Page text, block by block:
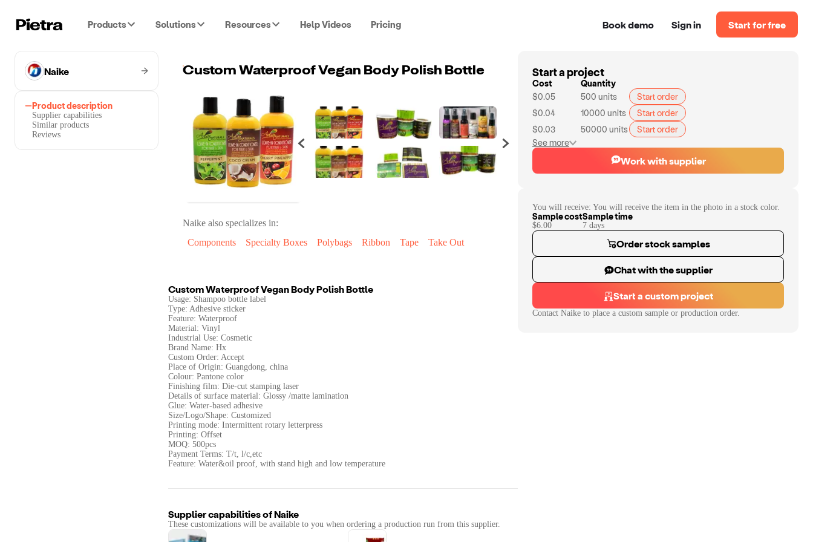
Products Solutions Resources Help Videos Pricing Book demo Sign in Start for free
Naike
Product description
Supplier capabilities
Similar products
Reviews
Custom Waterproof Vegan Body Polish Bottle
Naike also specializes in:
Components
Specialty Boxes Polybags Ribbon Tape Take Out
Custom Waterproof Vegan Body Polish Bottle
Usage: Shampoo bottle label
Type: Adhesive sticker
Feature: Waterproof
Material: Vinyl
Industrial Use: Cosmetic
Brand Name: Hx
Custom Order: Accept
Place of Origin: Guangdong, china
Colour: Pantone color
Finishing film: Die-cut stamping laser
Details of surface material: Glossy /matte lamination
Glue: Water-based adhesive
Size/Logo/Shape: Customized
Printing mode: Intermittent rotary letterpress
Printing: Offset
MOQ: 500pcs
Payment Terms: T/t, l/c,etc
Feature: Water&oil proof, with stand high and low temperature
Supplier capabilities ofNaike
These customizations will be available to you when ordering a production run from this supplier.
Start a project
Cost
Quantity
$0.05
500 units
Start order
$0.04
10000 units
Start order
$0.03
50000 units
Start order
See more
Work with supplier
You will receive: You will receive the item in the photo in a stock color.
Sample cost
$6.00
Sample time
7 days
Order stock samples
Chat with the supplier
Start a custom project
Contact Naike to place a custom sample or production order.